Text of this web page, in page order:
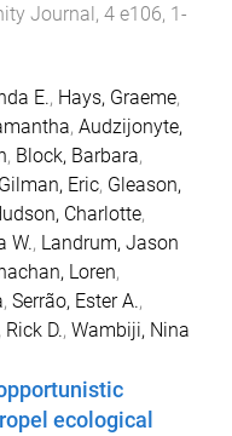
Journal , 4 e106, 1 -
E., Hays, Graeme,
, Audzijonyte,
, Block, Barbara,
Gilman, Eric, Gleason,
Charlotte,
W., Landrum, Jason
Loren,
, Serrão, Ester A.,
D., Wambiji, Nina
ecological